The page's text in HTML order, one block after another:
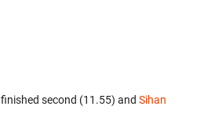
finished second (11.55) and Sihan